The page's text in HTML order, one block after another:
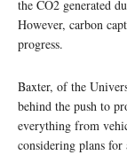
the CO2 generated
However, carbon
progress.
Baxter, of the
behind the push to
everything from
considering plans